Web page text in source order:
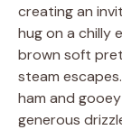
creating an
hug on a chilly
brown soft
steam
ham and
generous